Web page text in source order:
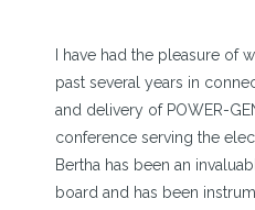
I have had the pleasure of
past several years in
and delivery of POWER-
conference serving the
Bertha has been an
board and has been